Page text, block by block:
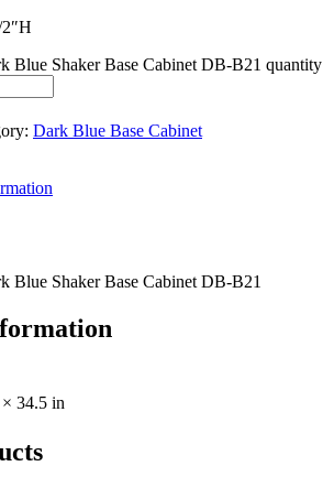
Blue Shaker Base Cabinet DB-B21 quantity
Dark Blue Base Cabinet
Blue Shaker Base Cabinet DB-B21
34.5 in